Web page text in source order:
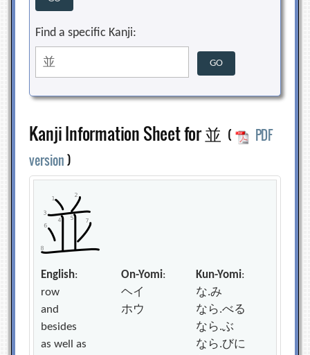
Find a specific Kanji:
Kanji Information Sheet for 並 (
PDF
version)
English:
row
and
besides
as well as
On-Yomi:
ヘイ
ホウ
Kun-Yomi:
な.み
なら.べる
なら.ぶ
なら.びに